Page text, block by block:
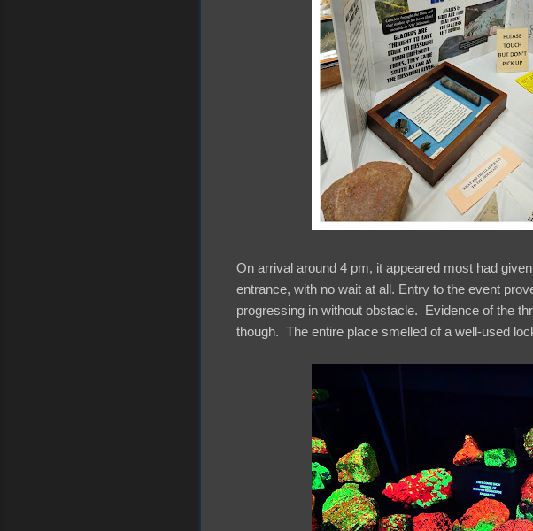
On arrival around 4 pm, it appeared most had
entrance, with no wait at all. Entry to the event
progressing in without obstacle. Evidence of the
though. The entire place smelled of a well-used